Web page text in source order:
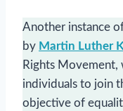
Another instance
by Martin Luther
Rights Movement,
individuals to join
objective of